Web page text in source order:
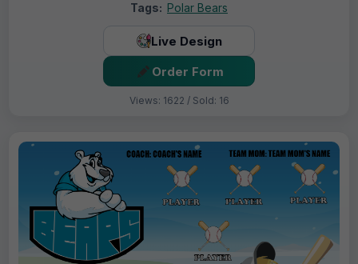
Tags: Polar Bears
Live Design
Order Form
Views: 1622 / Sold: 16